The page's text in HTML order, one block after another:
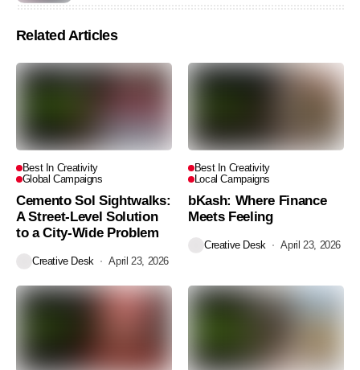
Related Articles
Best In Creativity
Global Campaigns
Cemento Sol Sightwalks:
A Street-Level Solution
to a City-Wide Problem
Creative Desk April 23, 2026
Best In Creativity
Local Campaigns
bKash: Where Finance
Meets Feeling
Creative Desk April 23, 2026